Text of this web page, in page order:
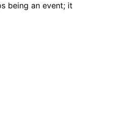
being an event; it